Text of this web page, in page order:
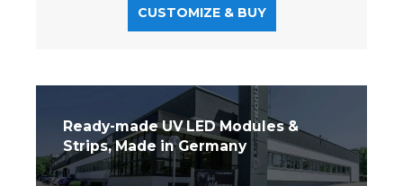
CUSTOMIZE & BUY
Ready-made UV LED Modules &
Strips, Made in Germany